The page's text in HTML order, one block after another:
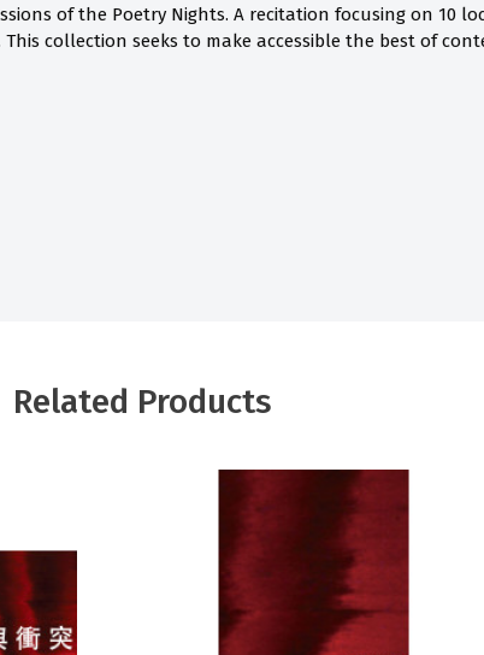
of the Poetry Nights. A recitation focusing on 10
This collection seeks to make accessible the best of
Related Products